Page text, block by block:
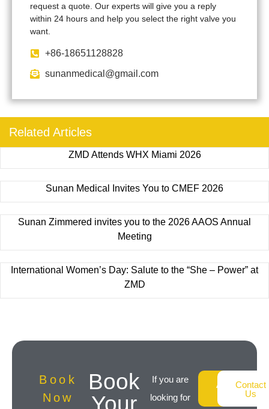
request a quote. Our experts will give you a reply
within 24 hours and help you select the right valve you
want.
+86-18651128828
sunanmedical@gmail.com
Related Articles
ZMD Attends WHX Miami 2026
Sunan Medical Invites You to CMEF 2026
Sunan Zimmered invites you to the 2026 AAOS Annual
Meeting
International Women’s Day: Salute to the “She – Power” at
ZMD
Book
Now
Book
If you are
looking for
AboutContact
Us